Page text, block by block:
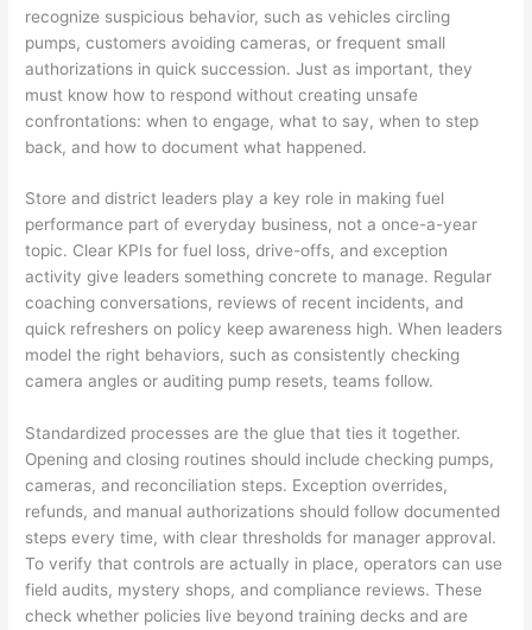
recognize suspicious behavior, such as vehicles circling
pumps, customers avoiding cameras, or frequent small
authorizations in quick succession. Just as important, they
must know how to respond without creating unsafe
confrontations: when to engage, what to say, when to step
back, and how to document what happened.
Store and district leaders play a key role in making fuel
performance part of everyday business, not a once-a-year
topic. Clear KPIs for fuel loss, drive-offs, and exception
activity give leaders something concrete to manage. Regular
coaching conversations, reviews of recent incidents, and
quick refreshers on policy keep awareness high. When leaders
model the right behaviors, such as consistently checking
camera angles or auditing pump resets, teams follow.
Standardized processes are the glue that ties it together.
Opening and closing routines should include checking pumps,
cameras, and reconciliation steps. Exception overrides,
refunds, and manual authorizations should follow documented
steps every time, with clear thresholds for manager approval.
To verify that controls are actually in place, operators can use
field audits, mystery shops, and compliance reviews. These
check whether policies live beyond training decks and are